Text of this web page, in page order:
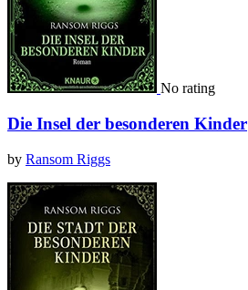
No rating
Die Insel der besonderen Kinder
by Ransom Riggs